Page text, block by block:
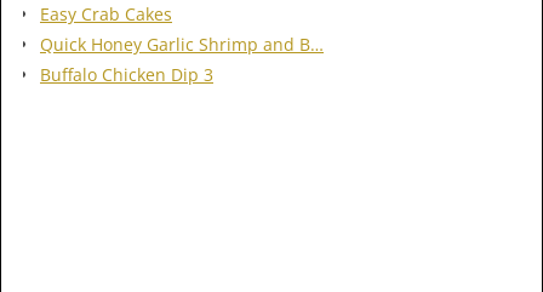
Easy Crab Cakes
Quick Honey Garlic Shrimp and B…
Buffalo Chicken Dip 3